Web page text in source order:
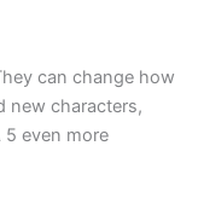
can change how
new characters,
5 even more